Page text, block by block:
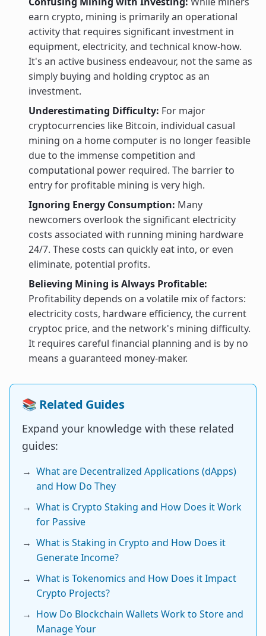
earn crypto, mining is primarily an operational
activity that requires significant investment in
equipment, electricity, and technical know-how.
It's an active business endeavour, not the same as
simply buying and holding cryptoc as an
investment.
Underestimating Difficulty: For major
cryptocurrencies like Bitcoin, individual casual
mining on a home computer is no longer feasible
due to the immense competition and
computational power required. The barrier to
entry for profitable mining is very high.
Ignoring Energy Consumption: Many
newcomers overlook the significant electricity
costs associated with running mining hardware
24/7. These costs can quickly eat into, or even
eliminate, potential profits.
Believing Mining is Always Profitable:
Profitability depends on a volatile mix of factors:
electricity costs, hardware efficiency, the current
cryptoc price, and the network's mining difficulty.
It requires careful financial planning and is by no
means a guaranteed money-maker.
📚 Related Guides
Expand your knowledge with these related
guides:
→ What are Decentralized Applications (dApps)
and How Do They
→ What is Crypto Staking and How Does it Work
for Passive
→ What is Staking in Crypto and How Does it
Generate Income?
→ What is Tokenomics and How Does it Impact
Crypto Projects?
→ How Do Blockchain Wallets Work to Store and
Manage Your